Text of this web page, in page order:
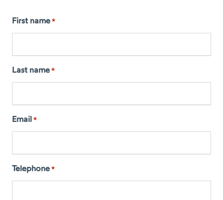
First name *
Last name *
Email *
Telephone *